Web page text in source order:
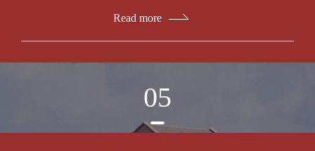
Read more
05